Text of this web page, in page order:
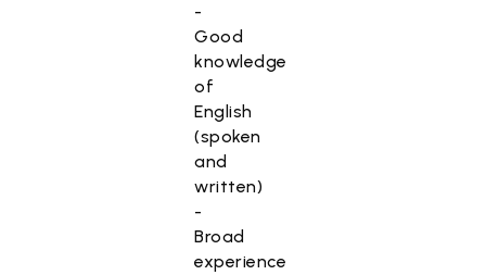
-
Good
knowledge
of
English
(spoken
and
written)
-
Broad
experience